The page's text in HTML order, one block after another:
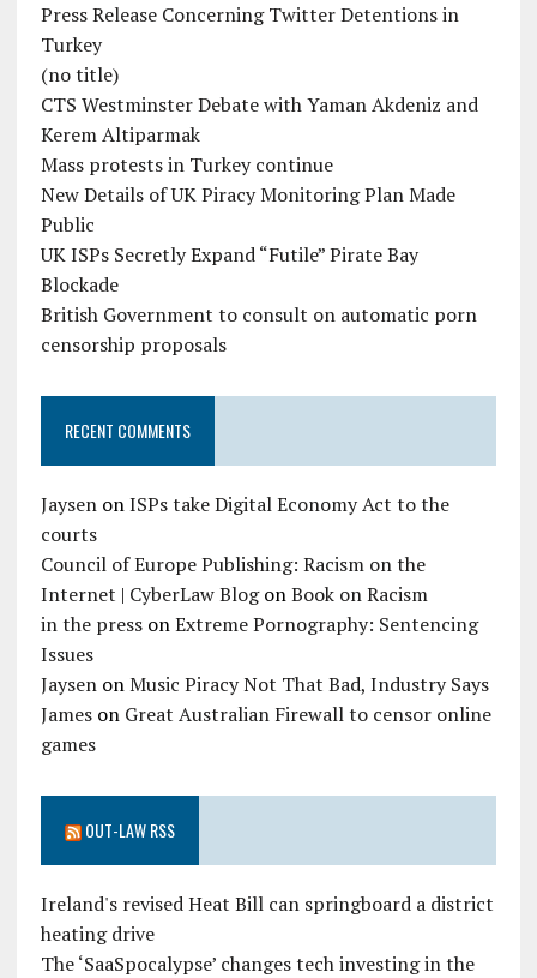
Press Release Concerning Twitter Detentions in
Turkey
(no title)
CTS Westminster Debate with Yaman Akdeniz and
Kerem Altiparmak
Mass protests in Turkey continue
New Details of UK Piracy Monitoring Plan Made
Public
UK ISPs Secretly Expand “Futile” Pirate Bay
Blockade
British Government to consult on automatic porn
censorship proposals
RECENT COMMENTS
JaysenonISPs take Digital Economy Act to the
courts
Council of Europe Publishing: Racism on the
Internet | CyberLaw BlogonBook on Racism
in the pressonExtreme Pornography: Sentencing
Issues
JaysenonMusic Piracy Not That Bad, Industry Says
Jameson Great Australian Firewall to censor online
games
OUT-LAW RSS
Ireland's revised Heat Bill can springboard a district
heating drive
The ‘SaaSpocalypse’ changes tech investing in the